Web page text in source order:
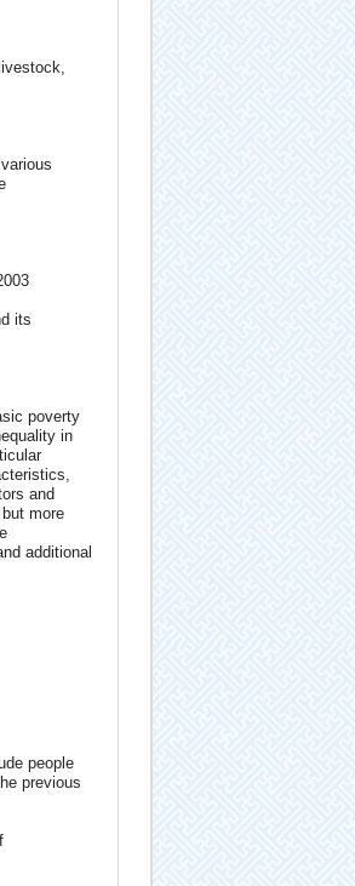
its
poverty
in
and
more
additional
people
previous